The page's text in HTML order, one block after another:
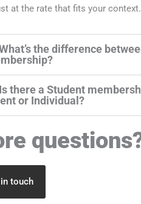
at the rate that fits your context.
the difference
Is there a Student
or Individual?
touch